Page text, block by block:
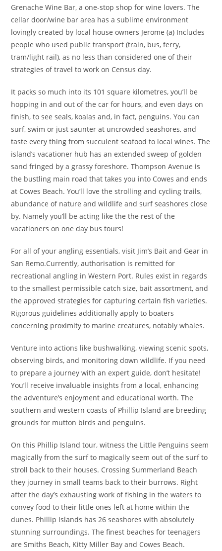
Grenache Wine Bar, a one-stop shop for wine lovers. The
cellar door/wine bar area has a sublime environment
lovingly created by local house owners Jerome (a) Includes
people who used public transport (train, bus, ferry,
tram/light rail), as no less than considered one of their
strategies of travel to work on Census day.
It packs so much into its 101 square kilometres, you’ll be
hopping in and out of the car for hours, and even days on
finish, to see seals, koalas and, in fact, penguins. You can
surf, swim or just saunter at uncrowded seashores, and
taste every thing from succulent seafood to local wines. The
island’s vacationer hub has an extended sweep of golden
sand fringed by a grassy foreshore. Thompson Avenue is
the bustling main road that takes you into Cowes and ends
at Cowes Beach. You’ll love the strolling and cycling trails,
abundance of nature and wildlife and surf seashores close
by. Namely you’ll be acting like the the rest of the
vacationers on one day bus tours!
For all of your angling essentials, visit Jim’s Bait and Gear in
San Remo.Currently, authorisation is remitted for
recreational angling in Western Port. Rules exist in regards
to the smallest permissible catch size, bait assortment, and
the approved strategies for capturing certain fish varieties.
Rigorous guidelines additionally apply to boaters
concerning proximity to marine creatures, notably whales.
Venture into actions like bushwalking, viewing scenic spots,
observing birds, and monitoring down wildlife. If you need
to prepare a journey with an expert guide, don’t hesitate!
You’ll receive invaluable insights from a local, enhancing
the adventure’s enjoyment and educational worth. The
southern and western coasts of Phillip Island are breeding
grounds for mutton birds and penguins.
On this Phillip Island tour, witness the Little Penguins seem
magically from the surf to magically seem out of the surf to
stroll back to their houses. Crossing Summerland Beach
they journey in small teams back to their burrows. Right
after the day’s exhausting work of fishing in the waters to
convey food to their little ones left at home within the
dunes. Phillip Islands has 26 seashores with absolutely
stunning surroundings. The finest beaches for teenagers
are Smiths Beach, Kitty Miller Bay and Cowes Beach.